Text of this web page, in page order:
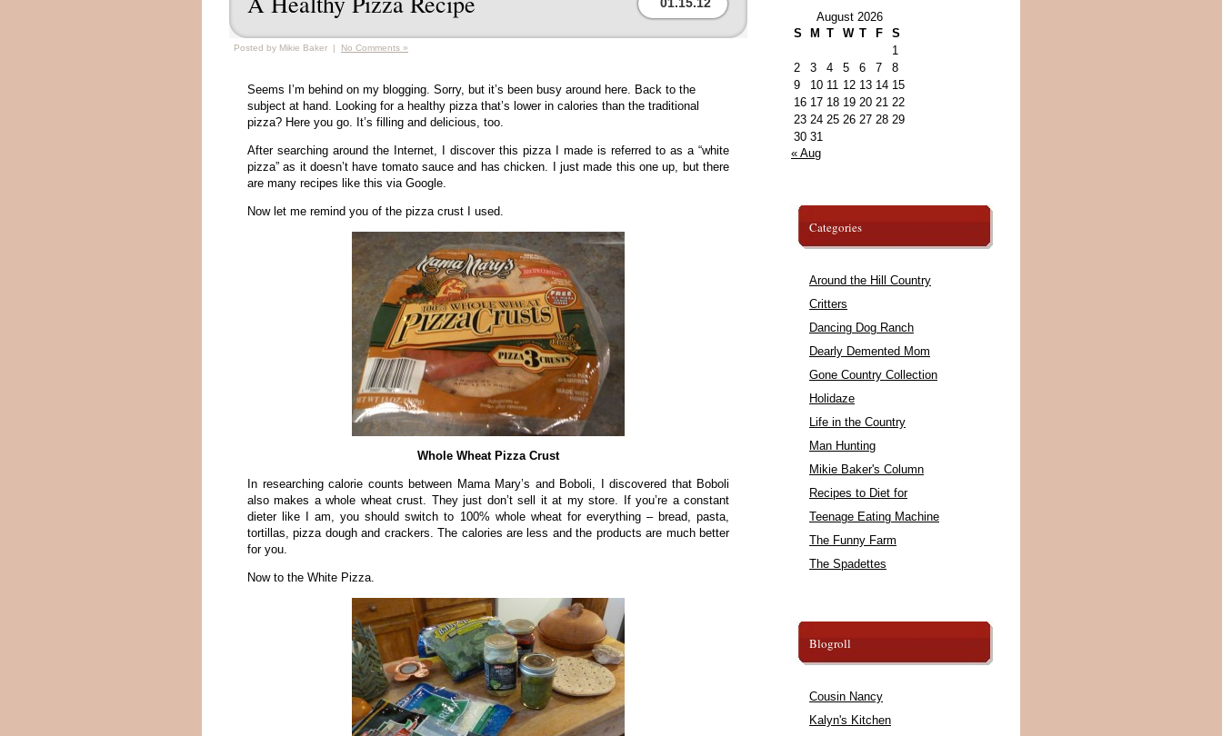
Posted by Mikie Baker | No Comments »
Seems I’m behind on my blogging. Sorry, but it’s been busy around here. Back to the
subject at hand. Looking for a healthy pizza that’s lower in calories than the traditional
pizza? Here you go. It’s filling and delicious, too.
After searching around the Internet, I discover this pizza I made is referred to as a “white
pizza” as it doesn’t have tomato sauce and has chicken. I just made this one up, but there
are many recipes like this via Google.
Now let me remind you of the pizza crust I used.
Whole Wheat Pizza Crust
In researching calorie counts between Mama Mary’s and Boboli, I discovered that Boboli
also makes a whole wheat crust. They just don’t sell it at my store. If you’re a constant
dieter like I am, you should switch to 100% whole wheat for everything – bread, pasta,
tortillas, pizza dough and crackers. The calories are less and the products are much better
for you.
Now to the White Pizza.
August 2026
S
M T W T F
S
1
2
3 4 5 6 7
8
9
10 11 12 13 14 15
16 17 18 19 20 21 22
23 24 25 26 27 28 29
30 31
« Aug
Categories
Around the Hill Country
Critters
Dancing Dog Ranch
Dearly Demented Mom
Gone Country Collection
Holidaze
Life in the Country
Man Hunting
Mikie Baker's Column
Recipes to Diet for
Teenage Eating Machine
The Funny Farm
The Spadettes
Blogroll
Cousin Nancy
Kalyn's Kitchen